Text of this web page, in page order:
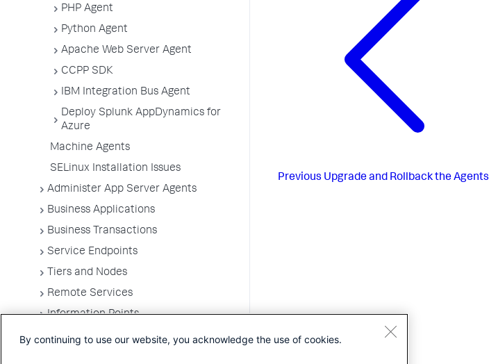
PHP Agent
Python Agent
Apache Web Server Agent
CCPP SDK
IBM Integration Bus Agent
Deploy Splunk AppDynamics for
Azure
Machine Agents
SELinux Installation Issues
Administer App Server Agents
Business Applications
Business Transactions
Service Endpoints
Tiers and Nodes
Remote Services
Information Points
Splunk AppDynamics for
Previous Upgrade and Rollback the Agents
By continuing to use our website, you acknowledge the use of cookies.